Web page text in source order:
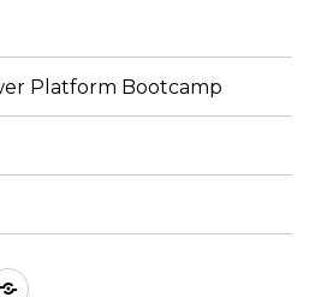
Platform Bootcamp
Contact